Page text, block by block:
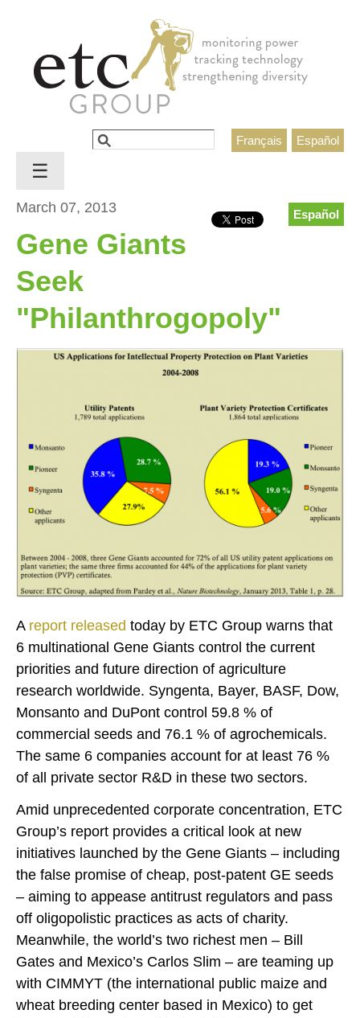
Español
Français
Search form
Search
Español
March 07, 2013
Gene Giants
Seek
"Philanthrogopoly"
A report released today by ETC Group warns that
6 multinational Gene Giants control the current
priorities and future direction of agriculture
research worldwide. Syngenta, Bayer, BASF, Dow,
Monsanto and DuPont control 59.8 % of
commercial seeds and 76.1 % of agrochemicals.
The same 6 companies account for at least 76 %
of all private sector R&D in these two sectors.
Amid unprecedented corporate concentration, ETC
Group’s report provides a critical look at new
initiatives launched by the Gene Giants – including
the false promise of cheap, post-patent GE seeds
– aiming to appease antitrust regulators and pass
off oligopolistic practices as acts of charity.
Meanwhile, the world’s two richest men – Bill
Gates and Mexico’s Carlos Slim – are teaming up
with CIMMYT (the international public maize and
wheat breeding center based in Mexico) to get
☰